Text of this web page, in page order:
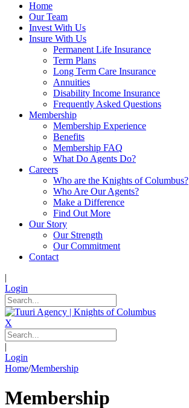
Home
Our Team
Invest With Us
Insure With Us
Permanent Life Insurance
Term Plans
Long Term Care Insurance
Annuities
Disability Income Insurance
Frequently Asked Questions
Membership
Membership Experience
Benefits
Membership FAQ
What Do Agents Do?
Careers
Who are the Knights of Columbus?
Who Are Our Agents?
Make a Difference
Find Out More
Our Story
Our Strength
Our Commitment
Contact
|
Login
X
|
Login
Home/Membership
Membership